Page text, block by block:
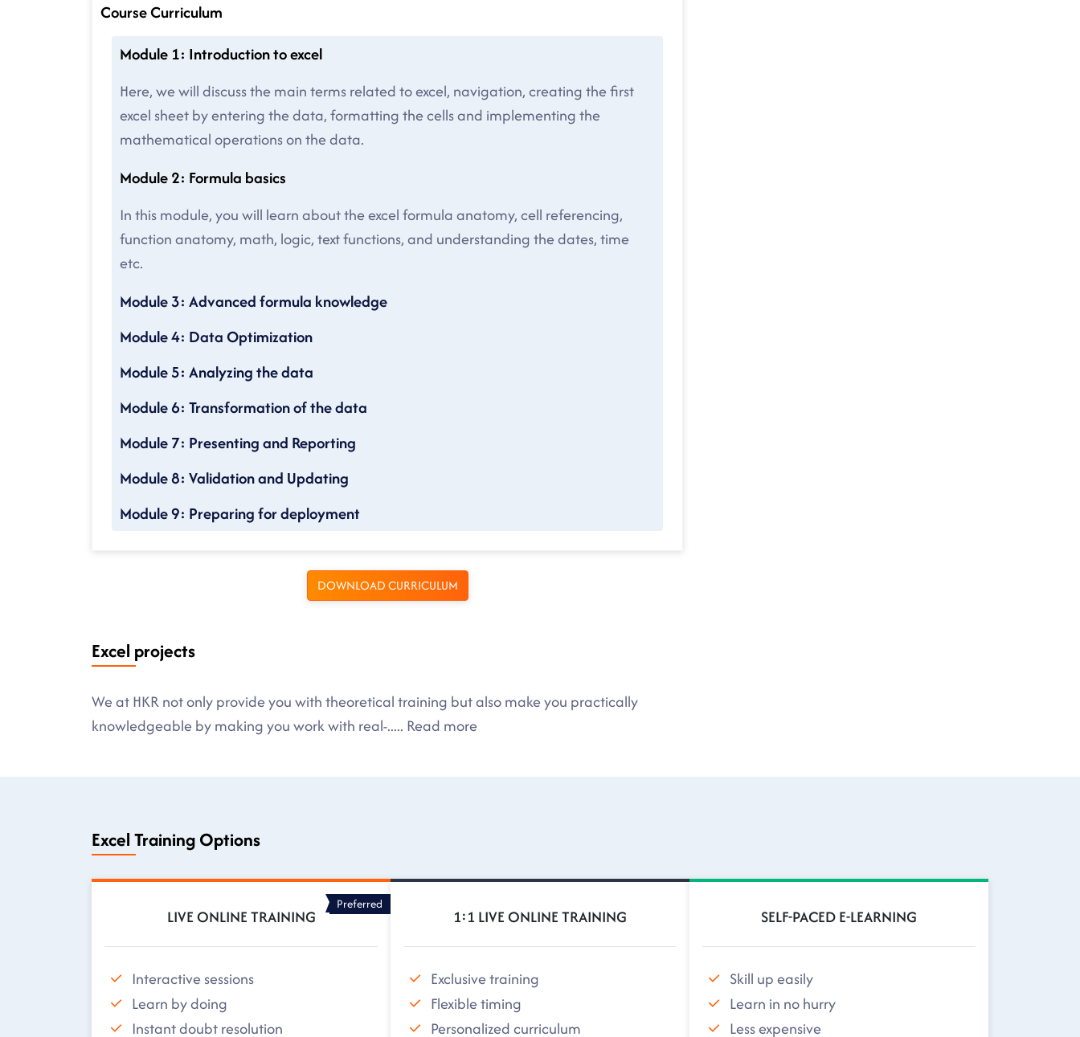
Course Curriculum
Module 1: Introduction to excel
Here, we will discuss the main terms related to excel, navigation, creating the first
excel sheet by entering the data, formatting the cells and implementing the
mathematical operations on the data.
Module 2: Formula basics
In this module, you will learn about the excel formula anatomy, cell referencing,
function anatomy, math, logic, text functions, and understanding the dates, time
etc.
Module 3: Advanced formula knowledge
Module 4: Data Optimization
Module 5: Analyzing the data
Module 6: Transformation of the data
Module 7: Presenting and Reporting
Module 8: Validation and Updating
Module 9: Preparing for deployment
DOWNLOAD CURRICULUM
Excel projects
We at HKR not only provide you with theoretical training but also make you practically
knowledgeable by making you work with real-..... Read more
Excel Training Options
LIVE ONLINE TRAINING
Preferred
Interactive sessions
Learn by doing
Instant doubt resolution
1:1 LIVE ONLINE TRAINING
Exclusive training
Flexible timing
Personalized curriculum
SELF-PACED E-LEARNING
Skill up easily
Learn in no hurry
Less expensive